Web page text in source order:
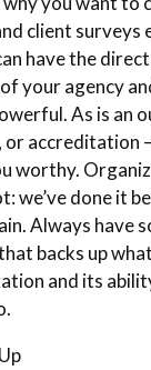
client surveys
have the
your agency
As is an
accreditation
worthy.
we’ve done it
Always have
backs up
and its